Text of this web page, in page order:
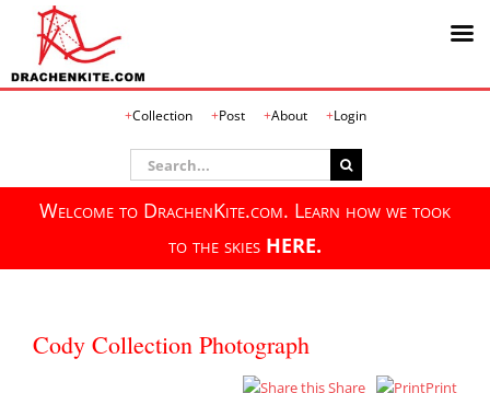
Collection Post About Login
Search
for:
Welcome to DrachenKite.com. Learn how we took
to the skies HERE.
Cody Collection Photograph
Share
Print